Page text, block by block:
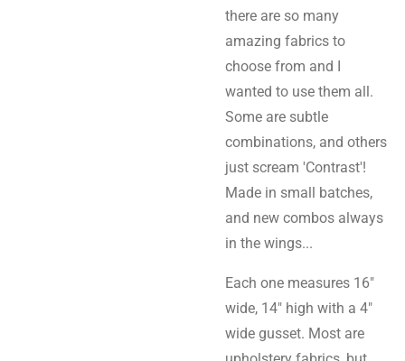
there are so many
amazing fabrics to
choose from and I
wanted to use them all.
Some are subtle
combinations, and others
just scream 'Contrast'!
Made in small batches,
and new combos always
in the wings...
Each one measures 16"
wide, 14" high with a 4"
wide gusset. Most are